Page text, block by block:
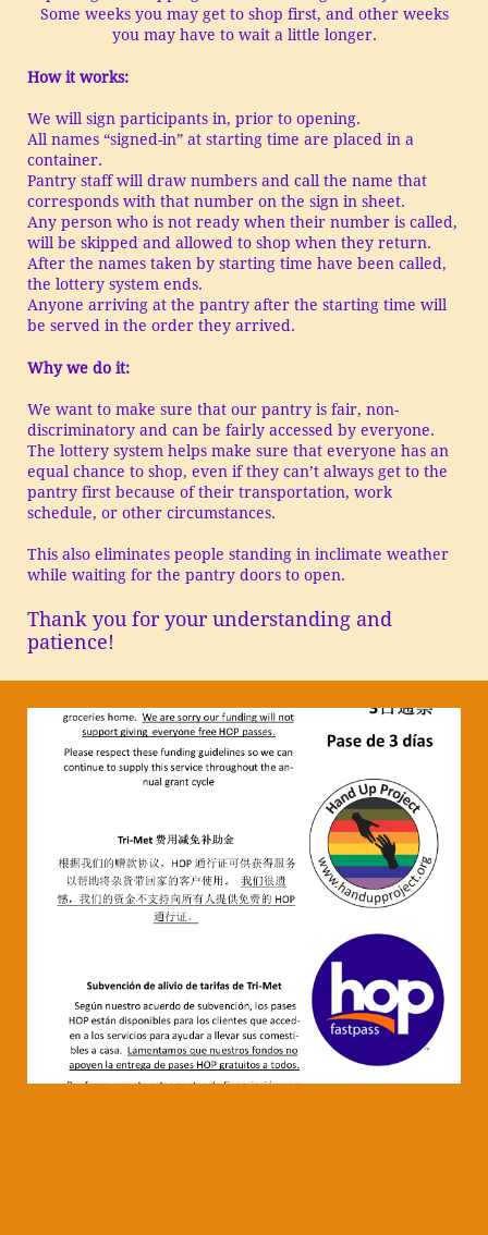
Some weeks you may get to shop first, and other weeks
you may have to wait a little longer.
How it works:
We will sign participants in, prior to opening.
All names “signed-in” at starting time are placed in a
container.
Pantry staff will draw numbers and call the name that
corresponds with that number on the sign in sheet.
Any person who is not ready when their number is called,
will be skipped and allowed to shop when they return.
After the names taken by starting time have been called,
the lottery system ends.
Anyone arriving at the pantry after the starting time will
be served in the order they arrived.
Why we do it:
We want to make sure that our pantry is fair, non-
discriminatory and can be fairly accessed by everyone.
The lottery system helps make sure that everyone has an
equal chance to shop, even if they can’t always get to the
pantry first because of their transportation, work
schedule, or other circumstances.
This also eliminates people standing in inclimate weather
while waiting for the pantry doors to open.
Thank you for your understanding and
patience!